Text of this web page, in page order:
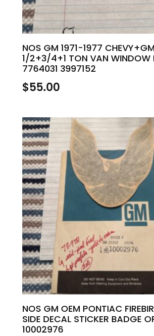
NOS GM 1971-1977
1/2+3/4+1 TON VAN WINDOW
7764031 3997152
$55.00
NOS GM OEM PONTIAC
SIDE DECAL STICKER BADGE
10002976